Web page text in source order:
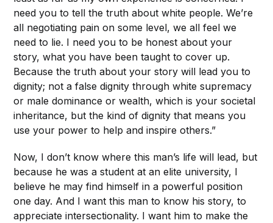
need you to tell the truth about white people. We’re
all negotiating pain on some level, we all feel we
need to lie. I need you to be honest about your
story, what you have been taught to cover up.
Because the truth about your story will lead you to
dignity; not a false dignity through white supremacy
or male dominance or wealth, which is your societal
inheritance, but the kind of dignity that means you
use your power to help and inspire others.”
Now, I don’t know where this man’s life will lead, but
because he was a student at an elite university, I
believe he may find himself in a powerful position
one day. And I want this man to know his story, to
appreciate intersectionality. I want him to make the